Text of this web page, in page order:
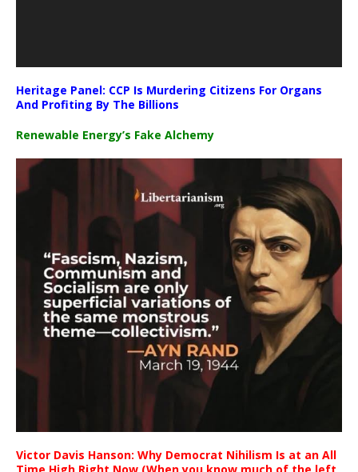
Heritage Panel: CCP Is Murdering Citizens For Organs
And Profiting By The Billions
Renewable Energy’s Fake Alchemy
Victor Davis Hanson: Why Democrat Nihilism Is at an All
Time High Right Now (When you know much of the left